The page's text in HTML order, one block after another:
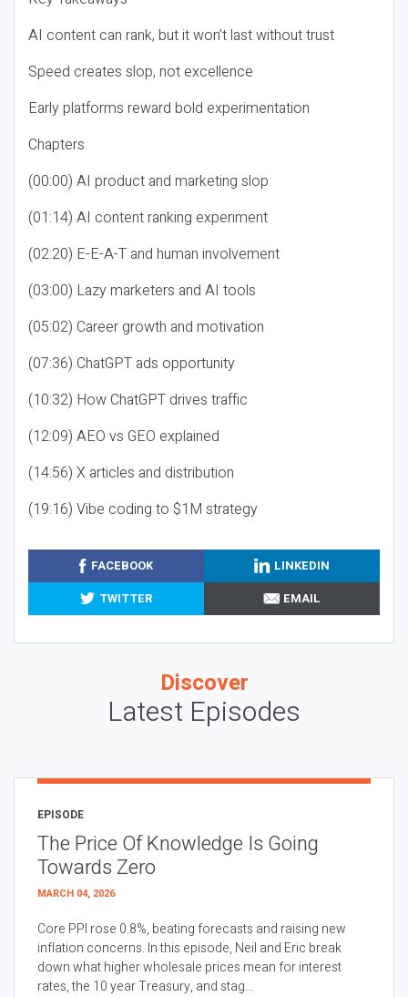
AI content can rank, but it won’t last without trust
Speed creates slop, not excellence
Early platforms reward bold experimentation
Chapters
(00:00) AI product and marketing slop
(01:14) AI content ranking experiment
(02:20) E-E-A-T and human involvement
(03:00) Lazy marketers and AI tools
(05:02) Career growth and motivation
(07:36) ChatGPT ads opportunity
(10:32) How ChatGPT drives traffic
(12:09) AEO vs GEO explained
(14:56) X articles and distribution
(19:16) Vibe coding to $1M strategy
FACEBOOK
LINKEDIN
TWITTER
EMAIL
Discover
Latest Episodes
EPISODE
The Price Of Knowledge Is Going
Towards Zero
MARCH 04, 2026
Core PPI rose 0.8%, beating forecasts and raising new
inflation concerns. In this episode, Neil and Eric break
down what higher wholesale prices mean for interest
rates, the 10 year Treasury, and stag...